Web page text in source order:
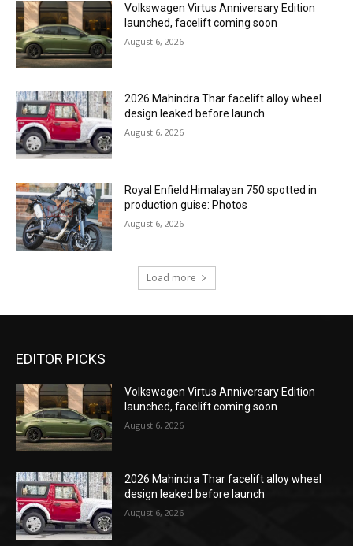
Volkswagen Virtus Anniversary Edition
launched, facelift coming soon
August 6, 2026
2026 Mahindra Thar facelift alloy wheel
design leaked before launch
August 6, 2026
Royal Enfield Himalayan 750 spotted in
production guise: Photos
August 6, 2026
Load more
EDITOR PICKS
Volkswagen Virtus Anniversary Edition
launched, facelift coming soon
August 6, 2026
2026 Mahindra Thar facelift alloy wheel
design leaked before launch
August 6, 2026